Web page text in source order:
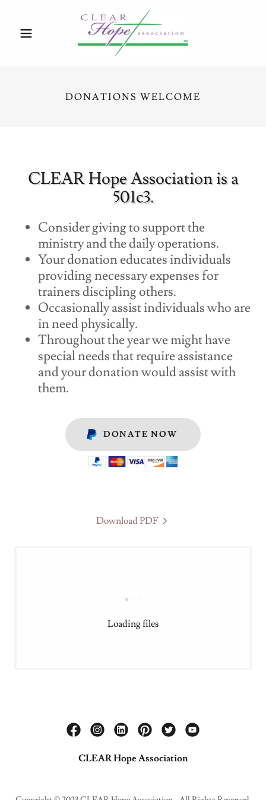
DONATIONS WELCOME
CLEAR Hope Association is a
501c3.
Consider giving to support the
ministry and the daily operations.
Your donation educates individuals
providing necessary expenses for
trainers discipling others.
Occasionally assist individuals who are
in need physically.
Throughout the year we might have
special needs that require assistance
and your donation would assist with
them.
DONATE NOW
Download PDF
Loading files
CLEAR Hope Association